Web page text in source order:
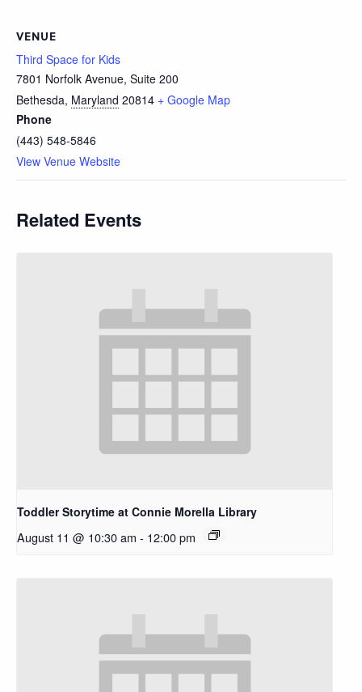
VENUE
Third Space for Kids
7801 Norfolk Avenue, Suite 200
Bethesda, Maryland 20814 + Google Map
Phone
(443) 548-5846
View Venue Website
Related Events
Toddler Storytime at Connie Morella Library
August 11 @ 10:30 am - 12:00 pm